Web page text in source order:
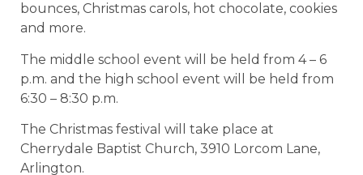
bounces, Christmas carols, hot chocolate, cookies
and more.
The middle school event will be held from 4 – 6
p.m. and the high school event will be held from
6:30 – 8:30 p.m.
The Christmas festival will take place at
Cherrydale Baptist Church, 3910 Lorcom Lane,
Arlington.